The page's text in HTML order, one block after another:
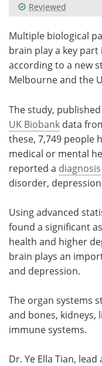
Meet the Team
Search
Reviewed
Multiple biological
brain play a key
according to a new
Melbourne and the
The study,
UK Biobank data
these, 7,749 people
medical or mental
reported a diagnosis
disorder,
Using advanced
found a significant
health and higher
brain plays an
and depression.
The organ systems
and bones, kidneys,
immune systems.
Dr. Ye Ella Tian,